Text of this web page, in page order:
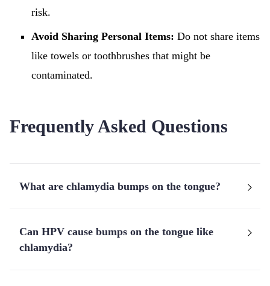
risk.
Avoid Sharing Personal Items: Do not share items
like towels or toothbrushes that might be
contaminated.
Frequently Asked Questions
What are chlamydia bumps on the tongue?
Can HPV cause bumps on the tongue like
chlamydia?